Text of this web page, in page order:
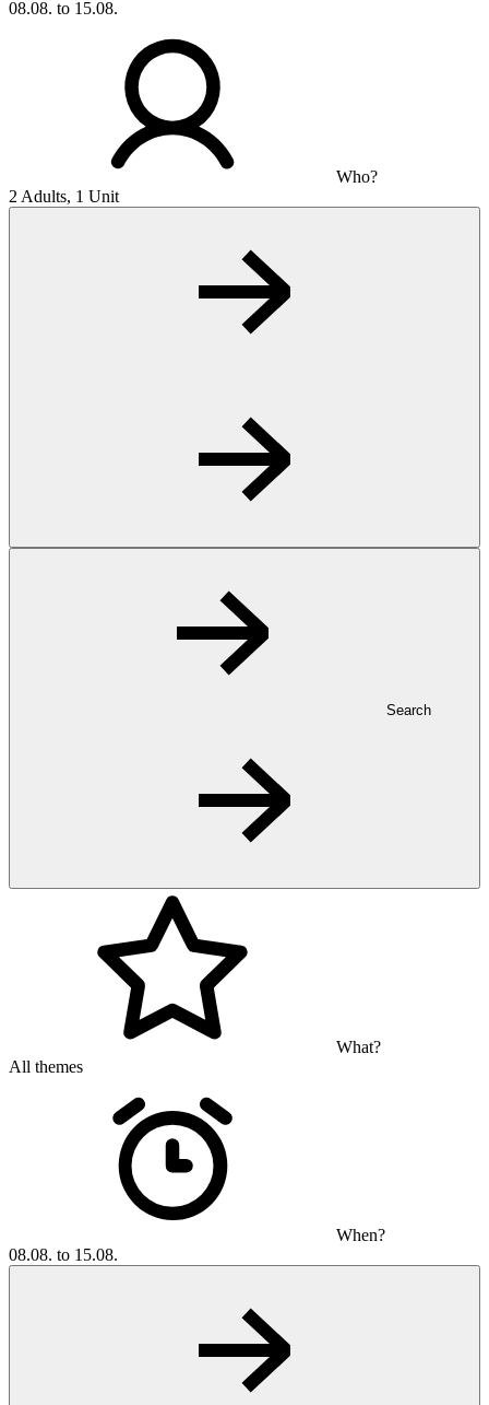
08.08. to 15.08.
Who?
2 Adults, 1 Unit
Search
What?
All themes
When?
08.08. to 15.08.